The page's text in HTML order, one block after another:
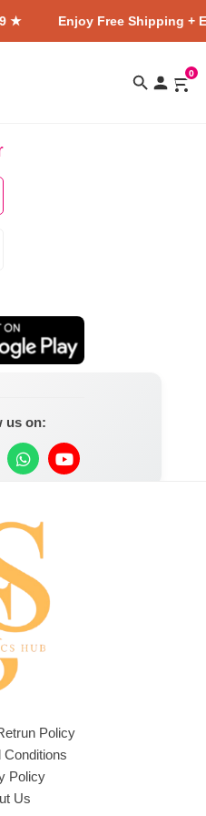
★ Enjoy Free Shipping +
0
us on:
Policy
Conditions
Policy
Us